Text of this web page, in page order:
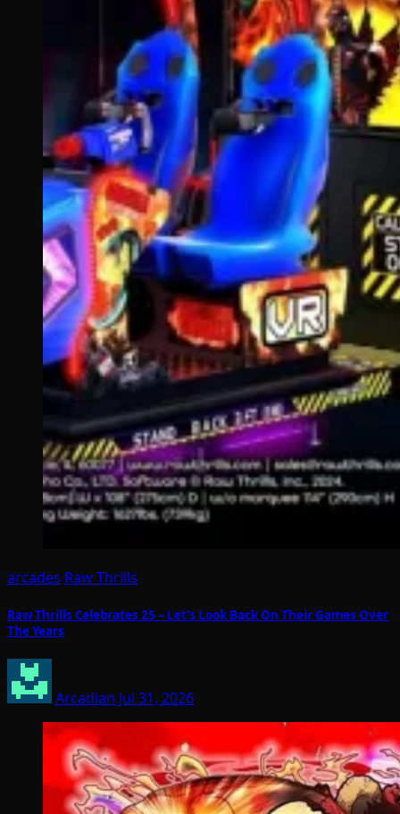
arcades Raw Thrills
Raw Thrills Celebrates 25 – Let’s Look Back On Their Games Over
The Years
Arcadian Jul 31, 2026